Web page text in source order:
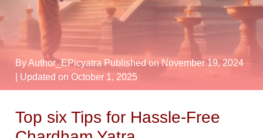
By Author_EPicyatra Published on November 19, 2024
| Updated on October 1, 2025
Top six Tips for Hassle-Free